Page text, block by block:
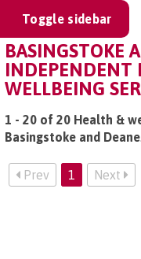
Toggle sidebar
BASINGSTOKE
INDEPENDENT
WELLBEING
1 - 20 of 20 Health &
Basingstoke and Deane.
Prev 1 Next